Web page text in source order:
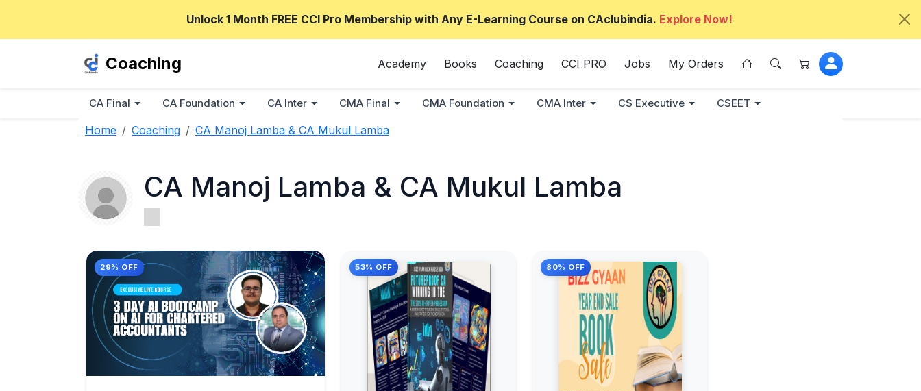
Unlock 1 Month FREE CCI Pro Membership with Any E-Learning Course on CAclubindia. Explore Now!
Coaching Academy Books Coaching CCI PRO Jobs My Orders
CA Final CA Foundation CA Inter CMA Final CMA Foundation CMA Inter CS Executive CSEET
Home Coaching CA Manoj Lamba & CA Mukul Lamba
CA Manoj Lamba & CA Mukul Lamba
29% OFF 53% OFF 80% OFF